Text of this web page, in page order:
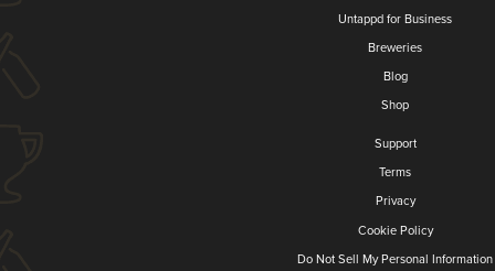
Untappd for Business
Breweries
Blog
Shop
Support
Terms
Privacy
Cookie Policy
Do Not Sell My Personal Information